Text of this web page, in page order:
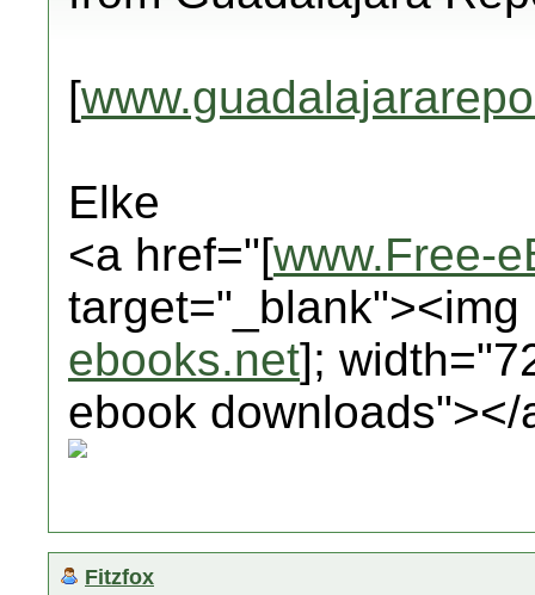
[
Elke
<a href="[www.Free-
ebooks.net];
ebook downloads"></
Fitzfox